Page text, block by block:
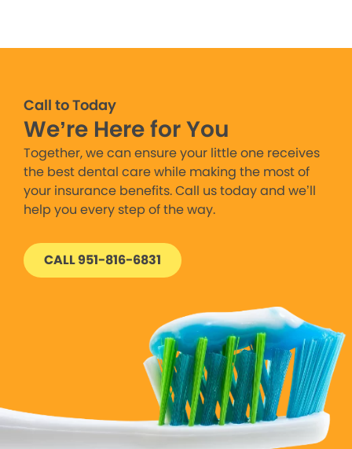
Call to Today
We’re Here for You
Together, we can ensure your little one receives
the best dental care while making the most of
your insurance benefits. Call us today and we’ll
help you every step of the way.
CALL 951-816-6831